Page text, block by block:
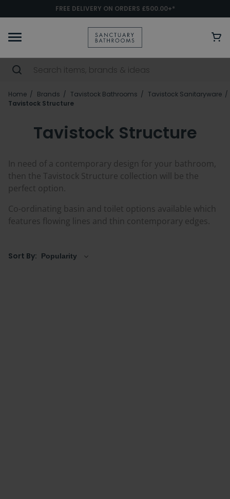
FREE DELIVERY ON ORDERS £500.00+*
Home Brands Tavistock Bathrooms
Tavistock Sanitaryware
Tavistock Structure
Tavistock Structure
In need of a contemporary design for your bathroom,
then the Tavistock Structure collection will be the
perfect option.
Co-ordinating basin and toilet options available which
features flowing lines and thin contemporary edges.
Sort By: